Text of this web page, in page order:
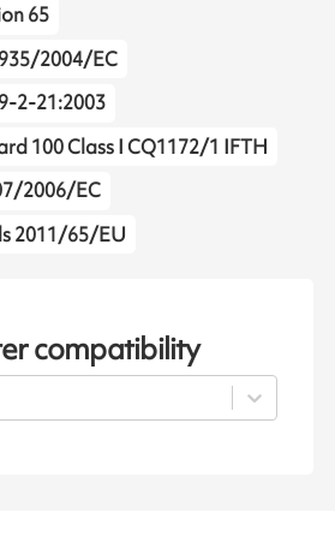
65
2004/EC
2-21:2003
100 Class I CQ1172/1 IFTH
2006/EC
2011/65/EU
compatibility